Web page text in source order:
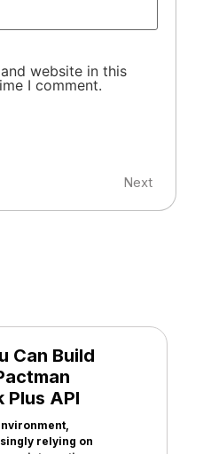
website in this
I comment.
Next
Can Build
API
relying on